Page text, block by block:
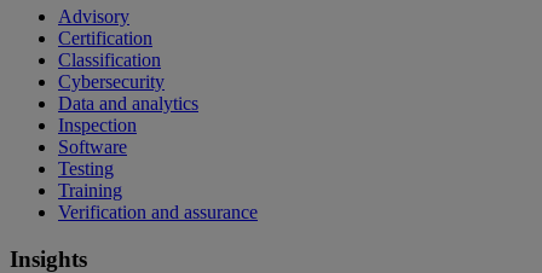
Advisory
Certification
Classification
Cybersecurity
Data and analytics
Inspection
Software
Testing
Training
Verification and assurance
Insights